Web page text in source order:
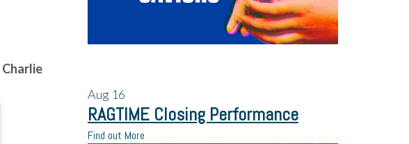
Charlie
Aug 16
RAGTIME Closing Performance
Find out More